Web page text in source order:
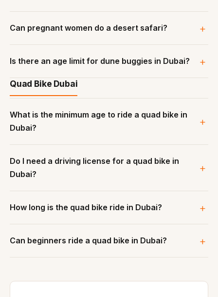
Can pregnant women do a desert safari?
Is there an age limit for dune buggies in Dubai?
Quad Bike Dubai
What is the minimum age to ride a quad bike in
Dubai?
Do I need a driving license for a quad bike in
Dubai?
How long is the quad bike ride in Dubai?
Can beginners ride a quad bike in Dubai?